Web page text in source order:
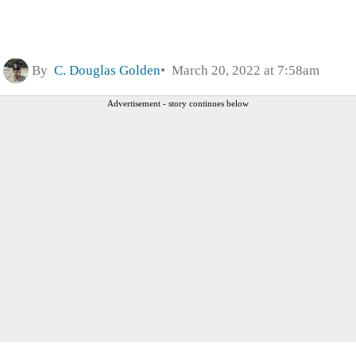
By C. Douglas Golden March 20, 2022 at 7:58am
Advertisement - story continues below